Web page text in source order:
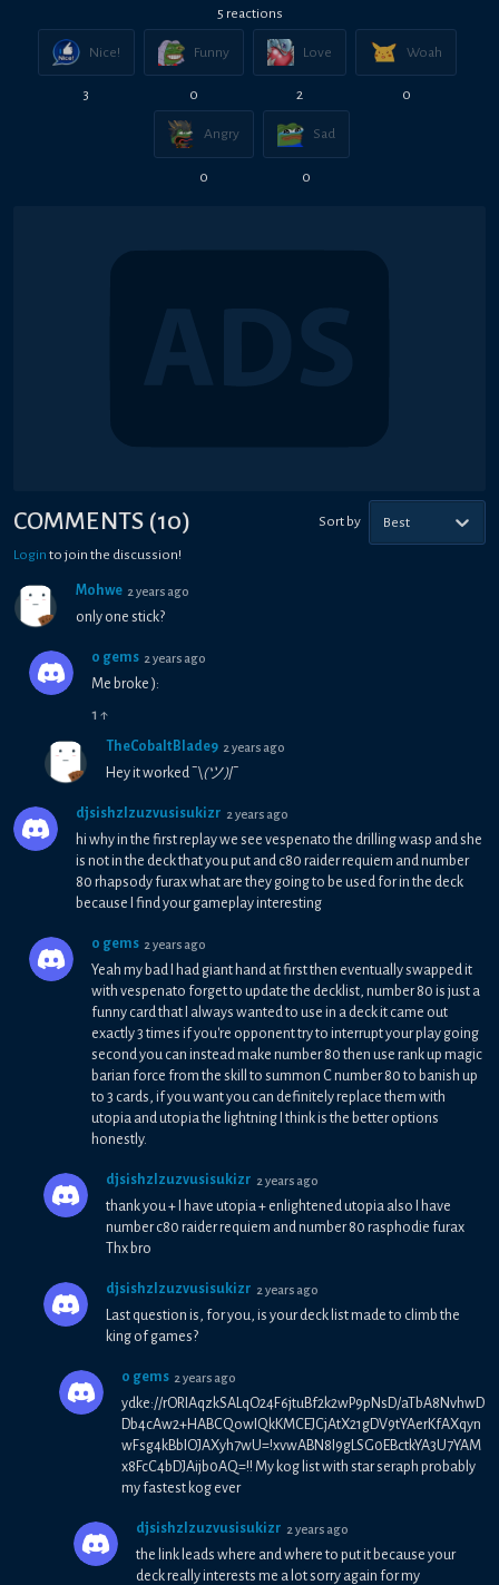
5 reactions
Nice!
3
Funny
0
Love
2
Woah
0
Angry
0
Sad
0
COMMENTS (10) Sort by Best
Login to join the discussion!
Mohwe 2 years ago
only one stick?
0 gems 2 years ago
Me broke ):
1 ↑
TheCobaltBlade9 2 years ago
Hey it worked ¯\(ツ)/¯
djsishzlzuzvusisukizr 2 years ago
hi why in the first replay we see vespenato the drilling wasp and she
is not in the deck that you put and c80 raider requiem and number
80 rhapsody furax what are they going to be used for in the deck
because I find your gameplay interesting
0 gems 2 years ago
Yeah my bad I had giant hand at first then eventually swapped it
with vespenato forget to update the decklist, number 80 is just a
funny card that I always wanted to use in a deck it came out
exactly 3 times if you're opponent try to interrupt your play going
second you can instead make number 80 then use rank up magic
barian force from the skill to summon C number 80 to banish up
to 3 cards, if you want you can definitely replace them with
utopia and utopia the lightning I think is the better options
honestly.
djsishzlzuzvusisukizr 2 years ago
thank you + I have utopia + enlightened utopia also I have
number c80 raider requiem and number 80 rasphodie furax
Thx bro
djsishzlzuzvusisukizr 2 years ago
Last question is, for you, is your deck list made to climb the
king of games?
0 gems 2 years ago
ydke://rORIAqzkSALqO24F6jtuBf2k2wP9pNsD/aTbA8NvhwD
Db4cAw2+HABCQowIQkKMCEJCjAtX21gDV9tYAerKfAXqyn
wFsg4kBbIOJAXyh7wU=!xvwABN8I9gLSG0EBctkYA3U7YAM
x8FcC4bDJAijb0AQ=!! My kog list with star seraph probably
my fastest kog ever
djsishzlzuzvusisukizr 2 years ago
the link leads where and where to put it because your
deck really interests me a lot sorry again for my